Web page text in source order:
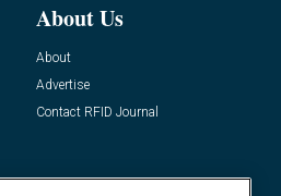
About Us
About
Advertise
Contact RFID Journal